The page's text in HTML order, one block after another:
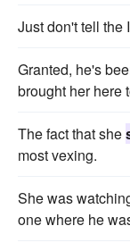
Just don't tell the
Granted, he's
brought her here
The fact that she
most vexing.
She was
one where he